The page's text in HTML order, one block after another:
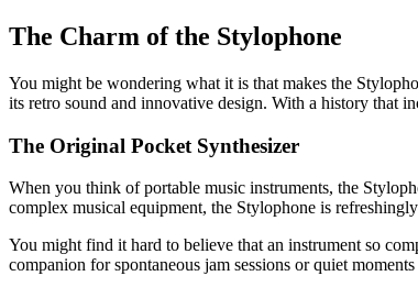
The Charm of the Stylophone
You might be wondering what it is that makes the
its retro sound and innovative design. With a history that
The Original Pocket Synthesizer
When you think of portable music instruments, the
complex musical equipment, the Stylophone is
You might find it hard to believe that an instrument so
companion for spontaneous jam sessions or quiet